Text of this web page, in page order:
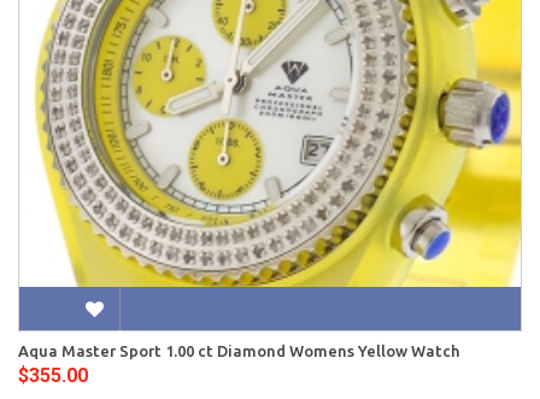
Aqua Master Sport 1.00 ct Diamond Womens Yellow Watch
$355.00